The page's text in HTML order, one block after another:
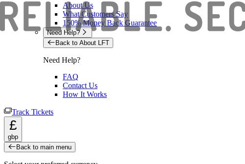
About Us
What Customers Say
150% Money Back Guarantee
Need Help?
Back to About LFT
Need Help?
FAQ
Contact Us
How It Works
Track Tickets
£
gbp
Back to main menu